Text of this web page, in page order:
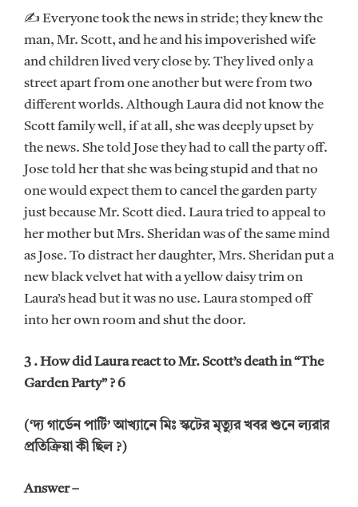
✍ Everyone took the news in stride; they knew the
man, Mr. Scott, and he and his impoverished wife
and children lived very close by. They lived only a
street apart from one another but were from two
different worlds. Although Laura did not know the
Scott family well, if at all, she was deeply upset by
the news. She told Jose they had to call the party off.
Jose told her that she was being stupid and that no
one would expect them to cancel the garden party
just because Mr. Scott died. Laura tried to appeal to
her mother but Mrs. Sheridan was of the same mind
as Jose. To distract her daughter, Mrs. Sheridan put a
new black velvet hat with a yellow daisy trim on
Laura’s head but it was no use. Laura stomped off
into her own room and shut the door.
3 . How did Laura react to Mr. Scott’s death in “The
Garden Party” ? 6
(‘দ্য গার্ডেন পার্টি’ আখ্যানে মিঃ স্কটের মৃত্যুর খবর শুনে ল্যরার
প্রতিক্রিয়া কী ছিল ?)
Answer –